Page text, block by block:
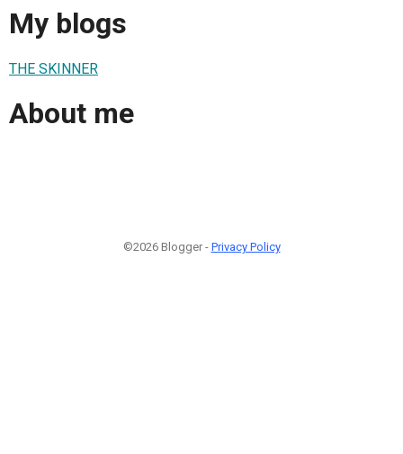
My blogs
THE SKINNER
About me
©2026 Blogger - Privacy Policy